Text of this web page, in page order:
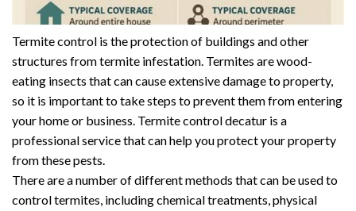
Termite control is the protection of buildings and other
structures from termite infestation. Termites are wood-
eating insects that can cause extensive damage to property,
so it is important to take steps to prevent them from entering
your home or business. Termite control decatur is a
professional service that can help you protect your property
from these pests.
There are a number of different methods that can be used to
control termites, including chemical treatments, physical